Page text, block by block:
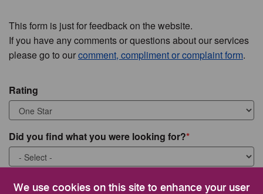
We use cookies on this site to enhance your user
This form is just for feedback on the website.
If you have any comments or questions about our services
please go to ourcomment, compliment or complaint form.
Rating
Did you find what you were looking for?
What were you looking for?